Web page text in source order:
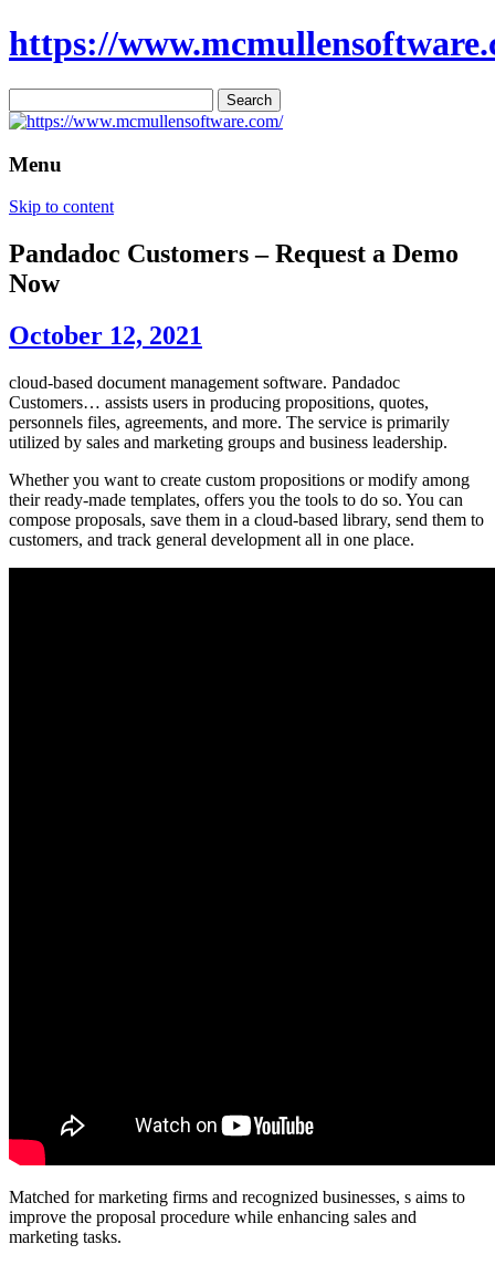
https://
for:
Menu
Skip to content
Pandadoc Customers – Request a Demo
Now
October 12, 2021
cloud-based document management software. Pandadoc
Customers… assists users in producing propositions, quotes,
personnels files, agreements, and more. The service is primarily
utilized by sales and marketing groups and business leadership.
Whether you want to create custom propositions or modify among
their ready-made templates, offers you the tools to do so. You can
compose proposals, save them in a cloud-based library, send them to
customers, and track general development all in one place.
Matched for marketing firms and recognized businesses, s aims to
improve the proposal procedure while enhancing sales and
marketing tasks.